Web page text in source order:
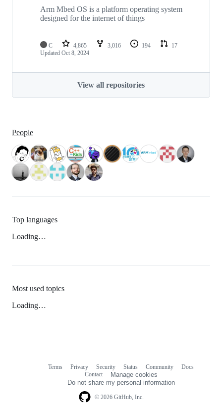
Arm Mbed OS is a platform operating system
designed for the internet of things
C 4,865 3,016 194
17
Updated Oct 8, 2024
View all repositories
People
Top languages
Loading…
Most used topics
Loading…
© 2026 GitHub, Inc.
Terms Privacy Security Status Community
Docs
Contact
Manage cookies
Do not share my personal information